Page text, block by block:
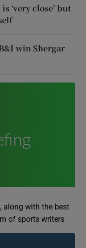
‘very close’ but
win Shergar
along with the best
of sports writers